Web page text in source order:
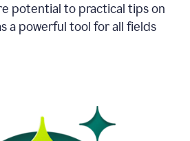
potential to practical tips on
a powerful tool for all fields